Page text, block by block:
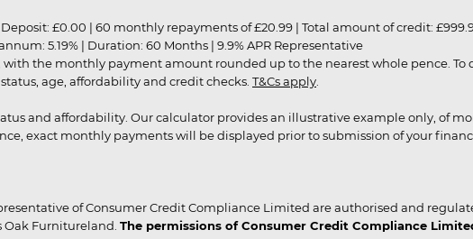
Deposit: £0.00 | 60 monthly repayments of £20.99 | Total amount of credit:
5.19% | Duration: 60 Months | 9.9% APR Representative
with the monthly payment amount rounded up to the nearest whole pence.
age, affordability and credit checks. T&Cs apply
and affordability. Our calculator provides an illustrative example only, of
exact monthly payments will be displayed prior to submission of your
of Consumer Credit Compliance Limited are authorised and
Oak Furnitureland. The permissions of Consumer Credit Compliance